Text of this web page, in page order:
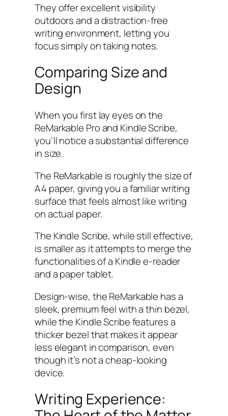
They offer excellent visibility
outdoors and a distraction-free
writing environment, letting you
focus simply on taking notes.
Comparing Size and
Design
When you first lay eyes on the
ReMarkable Pro and Kindle Scribe,
you’ll notice a substantial difference
in size.
The ReMarkable is roughly the size of
A4 paper, giving you a familiar writing
surface that feels almost like writing
on actual paper.
The Kindle Scribe, while still effective,
is smaller as it attempts to merge the
functionalities of a Kindle e-reader
and a paper tablet.
Design-wise, the ReMarkable has a
sleek, premium feel with a thin bezel,
while the Kindle Scribe features a
thicker bezel that makes it appear
less elegant in comparison, even
though it’s not a cheap-looking
device.
Writing Experience: